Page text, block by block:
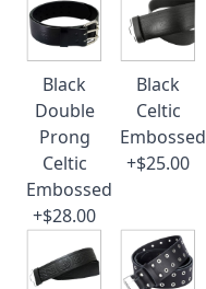
Black
Double
Prong
Celtic
Embossed
+$28.00
Black
Celtic
Embossed
+$25.00